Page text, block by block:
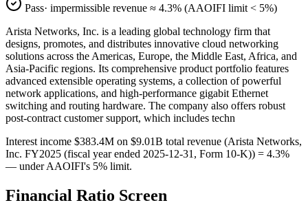
Pass· impermissible revenue ≈ 4.3% (AAOIFI limit < 5%)
Arista Networks, Inc. is a leading global technology firm that
designs, promotes, and distributes innovative cloud networking
solutions across the Americas, Europe, the Middle East, Africa, and
Asia-Pacific regions. Its comprehensive product portfolio features
advanced extensible operating systems, a collection of powerful
network applications, and high-performance gigabit Ethernet
switching and routing hardware. The company also offers robust
post-contract customer support, which includes techn
Interest income $383.4M on $9.01B total revenue (Arista Networks,
Inc. FY2025 (fiscal year ended 2025-12-31, Form 10-K)) = 4.3%
— under AAOIFI's 5% limit.
Financial Ratio Screen